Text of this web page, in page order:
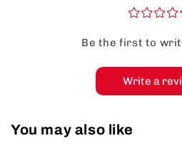
¤¤¤¤
Be the first to
Write a
You may also like